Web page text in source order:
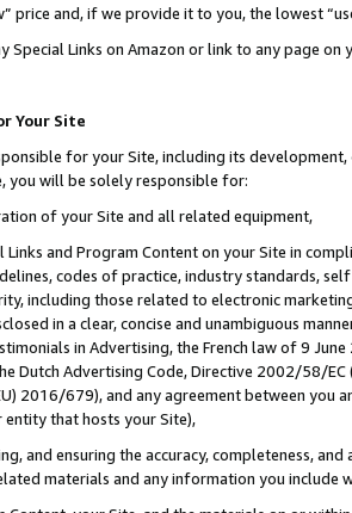
price and, if we provide it to you, the lowest
Special Links on Amazon or link to any page
Your Site
for your Site, including its
you will be solely responsible for:
of your Site and all related equipment,
Links and Program Content on your Site in
codes of practice, industry standards,
including those related to electronic
in a clear, concise and unambiguous
in Advertising, the French law of 9
Dutch Advertising Code, Directive 2002/58/
2016/679), and any agreement between
entity that hosts your Site),
and ensuring the accuracy, completeness,
materials and any information you include